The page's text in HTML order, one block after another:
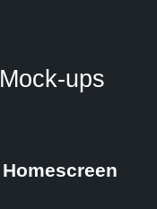
Mock-ups
Homescreen